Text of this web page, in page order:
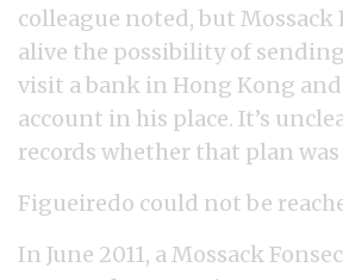
colleague noted, but Mossack
alive the possibility of
visit a bank in Hong Kong
account in his place. It’s
records whether that plan
Figueiredo could not be
In June 2011, a Mossack